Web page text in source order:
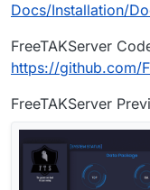
Docs/Installation/
FreeTAKServer
https://github.com/
FreeTAKServer